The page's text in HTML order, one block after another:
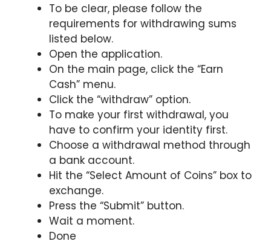
To be clear, please follow the
requirements for withdrawing sums
listed below.
Open the application.
On the main page, click the “Earn
Cash” menu.
Click the “withdraw” option.
To make your first withdrawal, you
have to confirm your identity first.
Choose a withdrawal method through
a bank account.
Hit the “Select Amount of Coins” box to
exchange.
Press the “Submit” button.
Wait a moment.
Done